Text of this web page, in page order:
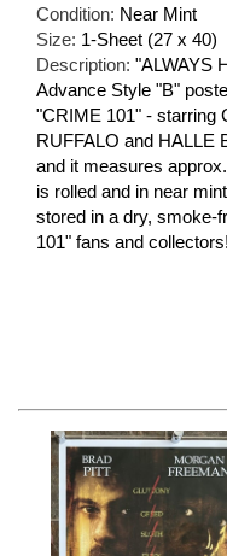
Condition: Near Mint
Size: 1-Sheet (27 x 40)
Description: "ALWAYS
Advance Style "B"
"CRIME 101" - starring
RUFFALO and HALLE
and it measures
is rolled and in near
stored in a dry, smoke-
101" fans and collectors!